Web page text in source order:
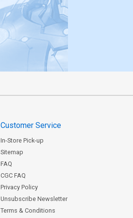
Customer Service
In-Store Pick-up
Sitemap
FAQ
CGC FAQ
Privacy Policy
Unsubscribe Newsletter
Terms & Conditions